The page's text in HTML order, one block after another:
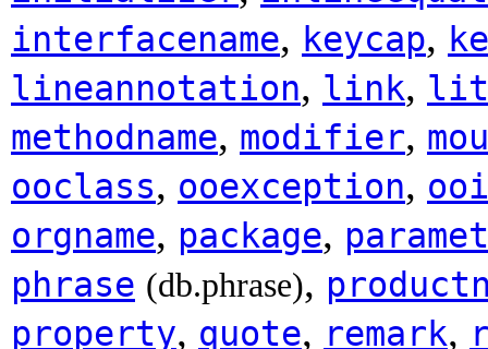
interfacename, keycap,
lineannotation, link,
methodname, modifier,
ooclass, ooexception,
orgname, package,
phrase (db.phrase),
property, quote, remark,